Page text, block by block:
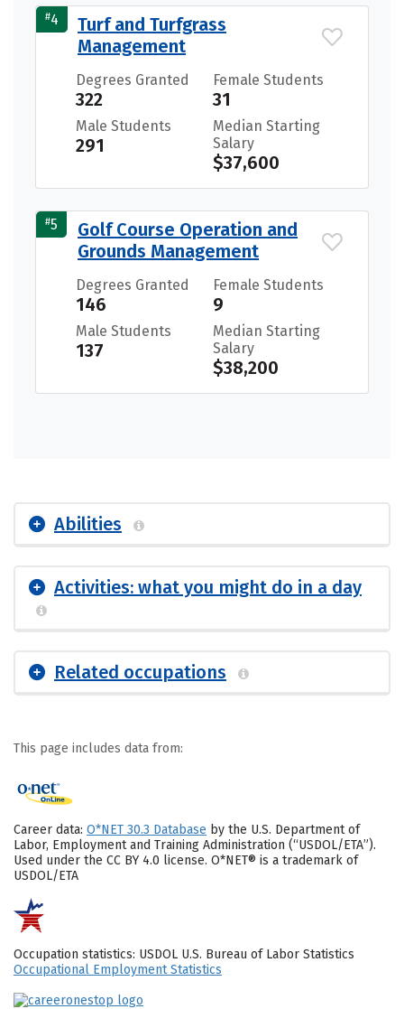
#4
Turf and Turfgrass
Management
Degrees Granted
322
Female Students
31
Male Students
291
Median Starting
Salary
$37,600
#5
Golf Course Operation and
Grounds Management
Degrees Granted
146
Female Students
9
Male Students
137
Median Starting
Salary
$38,200
Abilities
Activities: what you might do in a day
Related occupations
This page includes data from:
Career data: O*NET 30.3 Database by the U.S. Department of
Labor, Employment and Training Administration (“USDOL/ETA”).
Used under the CC BY 4.0 license. O*NET® is a trademark of
USDOL/ETA
Occupation statistics: USDOL U.S. Bureau of Labor Statistics
Occupational Employment Statistics